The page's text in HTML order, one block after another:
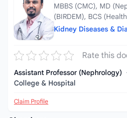
MBBS (CMC), MD
(BIRDEM), BCS
Kidney Diseases &
Rate this
Assistant Professor (Nephrology) ·
College & Hospital
Claim Profile